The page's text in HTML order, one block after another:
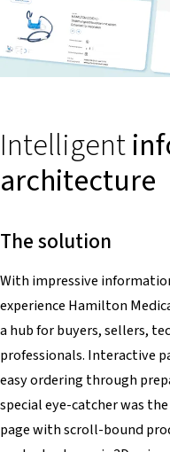
Intelligent
architecture
The solution
With impressive
experience Hamilton
a hub for buyers, sellers,
professionals. Interactive
easy ordering through
special eye-catcher was
page with scroll-bound